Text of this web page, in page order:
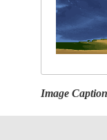
Image Caption